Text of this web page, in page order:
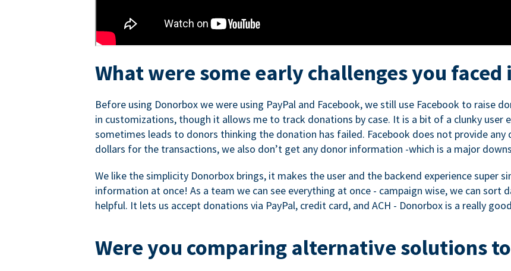
What were some early challenges you
Before using Donorbox we were using PayPal and Facebook, we still use Facebook to raise
in customizations, though it allows me to track donations by case. It is a bit of a clunky user
sometimes leads to donors thinking the donation has failed. Facebook does not provide
dollars for the transactions, we also don’t get any donor information -which is a major
We like the simplicity Donorbox brings, it makes the user and the backend experience super
information at once! As a team we can see everything at once - campaign wise, we can sort
helpful. It lets us accept donations via PayPal, credit card, and ACH - Donorbox is a really
Were you comparing alternative solutions